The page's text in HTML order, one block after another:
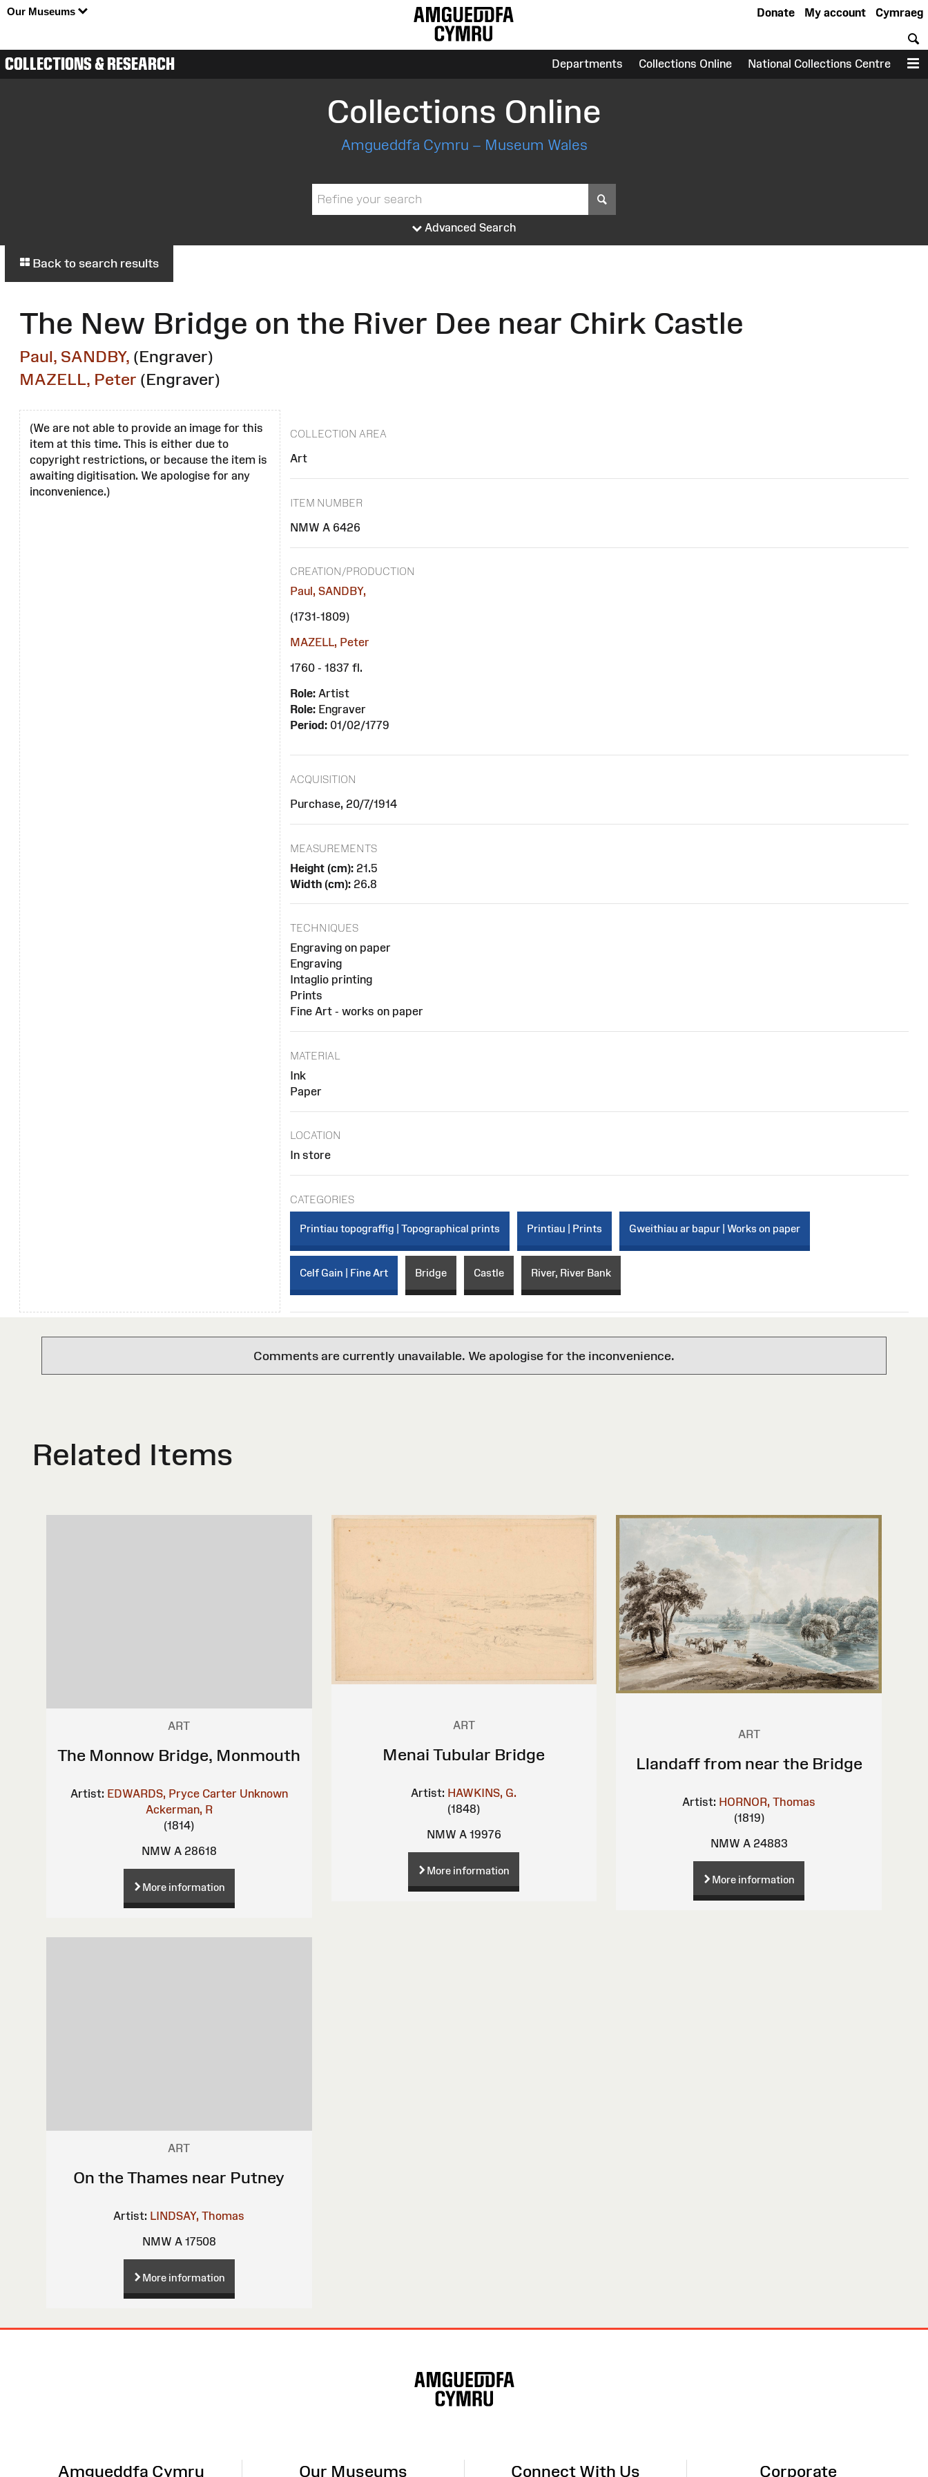
Our Museums Cymraeg
My account
Donate
COLLECTIONS & RESEARCH Departments Collections Online National Collections Centre
Collections Online
Amgueddfa Cymru – Museum Wales
Advanced Search
Back to search results
The New Bridge on the River Dee near Chirk Castle
Paul, SANDBY, (Engraver)
MAZELL, Peter (Engraver)
(We are not able to provide an image for this
item at this time. This is either due to
copyright restrictions, or because the item is
awaiting digitisation. We apologise for any
inconvenience.)
COLLECTION AREA
Art
ITEM NUMBER
NMW A 6426
CREATION/PRODUCTION
Paul, SANDBY,
(1731-1809)
MAZELL, Peter
1760 - 1837 fl.
Role:Artist
Role:Engraver
Period:01/02/1779
ACQUISITION
Purchase, 20/7/1914
MEASUREMENTS
Height (cm):21.5
Width (cm):26.8
TECHNIQUES
Engraving on paper
Engraving
Intaglio printing
Prints
Fine Art - works on paper
MATERIAL
Ink
Paper
LOCATION
In store
CATEGORIES
Printiau topograffig | Topographical prints Printiau | Prints Gweithiau ar bapur | Works on paper
Celf Gain | Fine Art Bridge Castle River, River Bank
Comments are currently unavailable. We apologise for the inconvenience.
Related Items
ART
The Monnow Bridge, Monmouth
Artist: EDWARDS, Pryce Carter Unknown
Ackerman, R
(1814)
NMW A 28618
More information
ART
Menai Tubular Bridge
Artist: HAWKINS, G.
(1848)
NMW A 19976
More information
ART
Llandaff from near the Bridge
Artist: HORNOR, Thomas
(1819)
NMW A 24883
More information
ART
On the Thames near Putney
Artist: LINDSAY, Thomas
NMW A 17508
More information
Amgueddfa Cymru Our Museums Connect With Us Corporate